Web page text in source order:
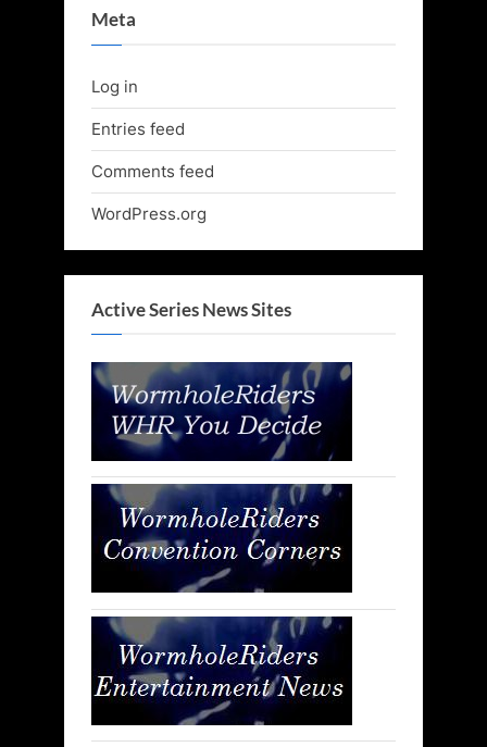
Meta
Log in
Entries feed
Comments feed
WordPress.org
Active Series News Sites